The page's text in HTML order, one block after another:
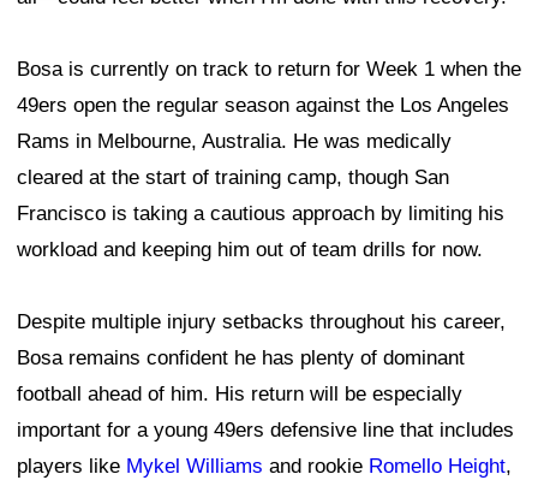
Bosa is currently on track to return for Week 1 when the
49ers open the regular season against the Los Angeles
Rams in Melbourne, Australia. He was medically
cleared at the start of training camp, though San
Francisco is taking a cautious approach by limiting his
workload and keeping him out of team drills for now.
Despite multiple injury setbacks throughout his career,
Bosa remains confident he has plenty of dominant
football ahead of him. His return will be especially
important for a young 49ers defensive line that includes
players like Mykel Williams and rookie Romello Height,